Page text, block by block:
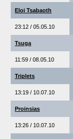
Eloi Tsabaoth
23:12 / 05.05.10
Tsuga
11:59 / 08.05.10
Triplets
13:19 / 10.07.10
Proinsias
13:26 / 10.07.10